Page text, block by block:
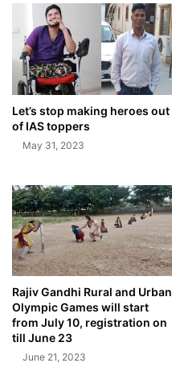
Let’s stop making heroes out
of IAS toppers
May 31, 2023
Rajiv Gandhi Rural and Urban
Olympic Games will start
from July 10, registration on
till June 23
June 21, 2023